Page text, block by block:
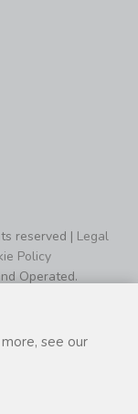
reserved |
Operated.
see our